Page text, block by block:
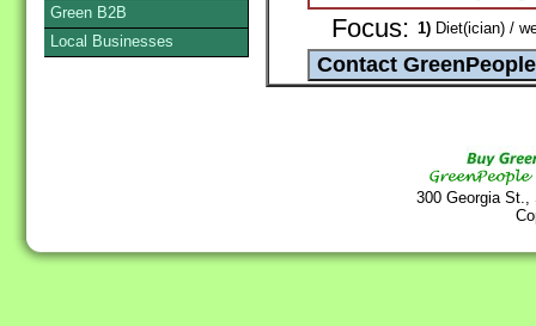
Focus: 1) Diet(ician) /
300 Georgia
Green B2B
Local Businesses